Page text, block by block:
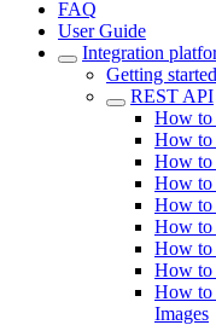
FAQ
User Guide
Integration
Getting started
REST API
How to
How to
How to
How to
How to
How to
How to
How to
How to
Images